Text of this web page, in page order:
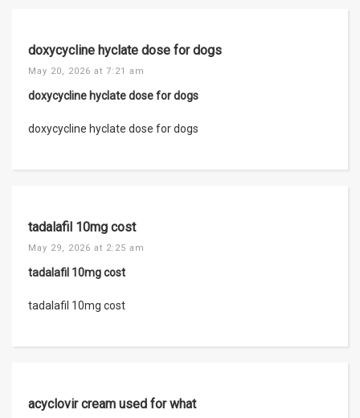
doxycycline hyclate dose for dogs
May 20, 2026 at 7:21 am
doxycycline hyclate dose for dogs
doxycycline hyclate dose for dogs
tadalafil 10mg cost
May 29, 2026 at 2:25 am
tadalafil 10mg cost
tadalafil 10mg cost
acyclovir cream used for what